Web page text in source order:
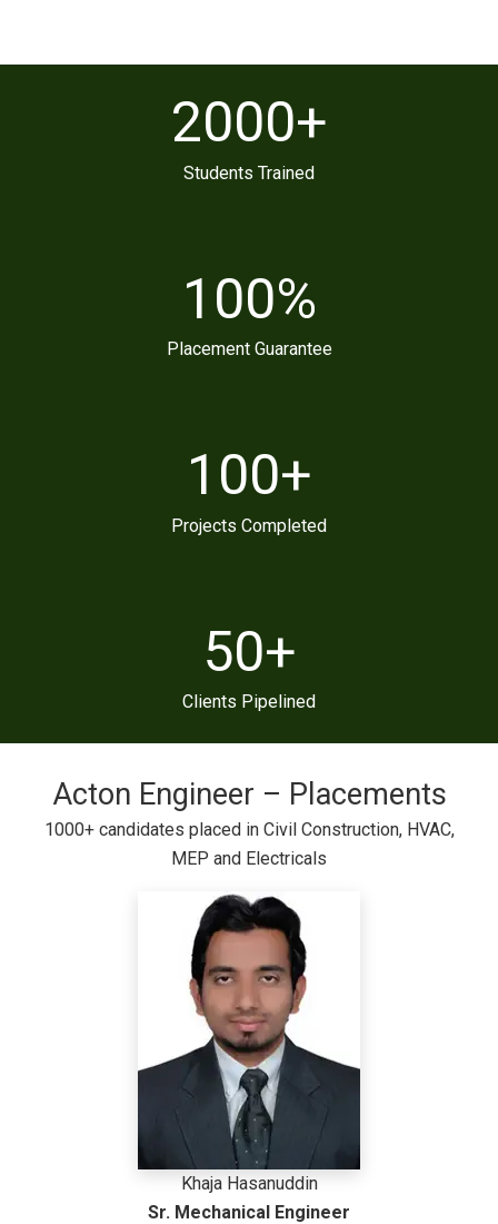
2000+
Students Trained
100%
Placement Guarantee
100+
Projects Completed
50+
Clients Pipelined
Acton Engineer – Placements
1000+ candidates placed in Civil Construction, HVAC,
MEP and Electricals
Khaja Hasanuddin
Sr. Mechanical Engineer